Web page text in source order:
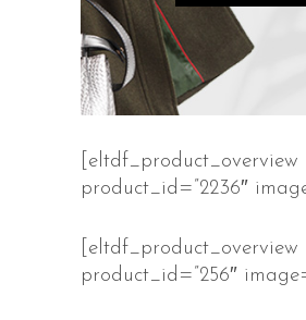
[eltdf_product_overview
product_id=”2236″
[eltdf_product_overview
product_id=”256″